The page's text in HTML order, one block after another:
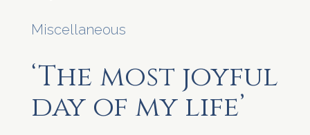
Miscellaneous
‘The most joyful
day of my life’